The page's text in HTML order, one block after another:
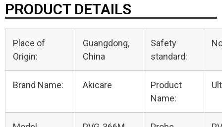
PRODUCT DETAILS
Place of
Origin:
Guangdong,
China
Safety
standard:
Brand Name: Akicare
Product
Name: